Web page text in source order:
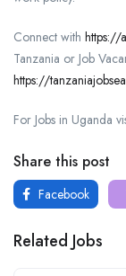
Connect with https://
Tanzania or Job
https://
For Jobs in Uganda
Share this post
Facebook
Related Jobs